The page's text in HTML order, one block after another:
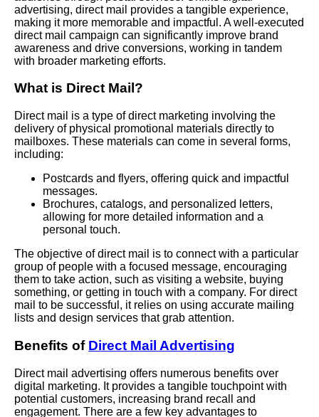
advertising, direct mail provides a tangible experience,
making it more memorable and impactful. A well-executed
direct mail campaign can significantly improve brand
awareness and drive conversions, working in tandem
with broader marketing efforts.
What is Direct Mail?
Direct mail is a type of direct marketing involving the
delivery of physical promotional materials directly to
mailboxes. These materials can come in several forms,
including:
Postcards and flyers, offering quick and impactful
messages.
Brochures, catalogs, and personalized letters,
allowing for more detailed information and a
personal touch.
The objective of direct mail is to connect with a particular
group of people with a focused message, encouraging
them to take action, such as visiting a website, buying
something, or getting in touch with a company. For direct
mail to be successful, it relies on using accurate mailing
lists and design services that grab attention.
Benefits of Direct Mail Advertising
Direct mail advertising offers numerous benefits over
digital marketing. It provides a tangible touchpoint with
potential customers, increasing brand recall and
engagement. There are a few key advantages to